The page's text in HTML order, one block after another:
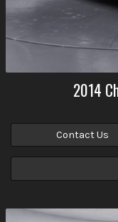
2014
Contact Us